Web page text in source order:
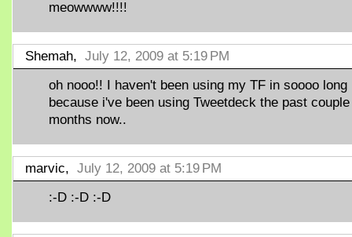
meowwww!!!!
Shemah, July 12, 2009 at 5:19 PM
oh nooo!! I haven't been using my TF in soooo long
because i've been using Tweetdeck the past
months now..
marvic, July 12, 2009 at 5:19 PM
:-D :-D :-D